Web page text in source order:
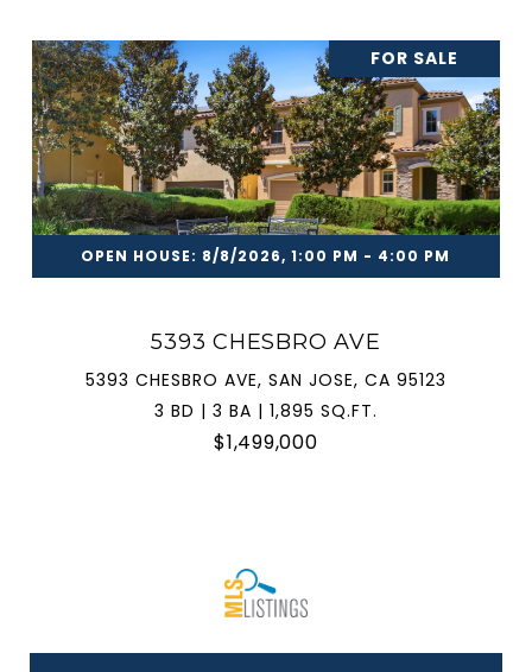
OPEN HOUSE: 8/8/2026, 1:00 PM - 4:00 PM
FOR SALE
5393 CHESBRO AVE
5393 CHESBRO AVE, SAN JOSE, CA 95123
3 BD | 3 BA | 1,895 SQ.FT.
$1,499,000